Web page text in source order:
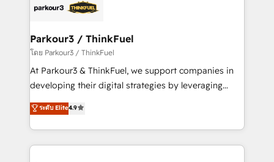
strategies that integrate data-driven marketing,
companies scale faster and smarter. 🔹 BOOMS:
Demand generation for all your buyers With BOOMS,
you invest in 100% of your buyers, accelerating your
growth and positioning yourself as an undisputed
transformation process A methodology designed to
implement HubSpot effectively and optimize your
Parkour3 / ThinkFuel
โดย Parkour3 / ThinkFuel
At Parkour3 & ThinkFuel, we support companies in
developing their digital strategies by leveraging
technologies and automating their marketing and
sales processes to generate growth. Our offer spans
from Strategy to Operations. We specialize in CRM
onboarding and implementation, web design, sales
ระดับ Elite4.9